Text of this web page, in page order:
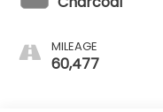
MILEAGE
60,477